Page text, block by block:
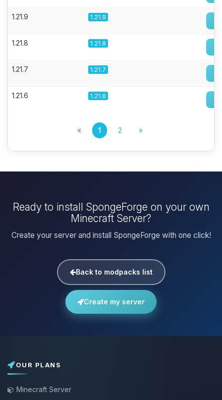
1.21.9 1.21.9
1.21.8 1.21.8
1.21.7 1.21.7
1.21.6 1.21.6
« 1 2 »
Ready to install SpongeForge on your own
Minecraft Server?
Create your server and install SpongeForge with one click!
Back to modpacks list
Create my server
OUR PLANS
Minecraft Server